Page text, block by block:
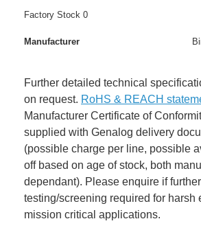
Factory Stock 0
Manufacturer
Further detailed technical
on request. RoHS & REACH
Manufacturer Certificate of
supplied with Genalog delivery
(possible charge per line, possible
off based on age of stock, both
dependant). Please enquire if further
testing/screening required for harsh
mission critical applications.